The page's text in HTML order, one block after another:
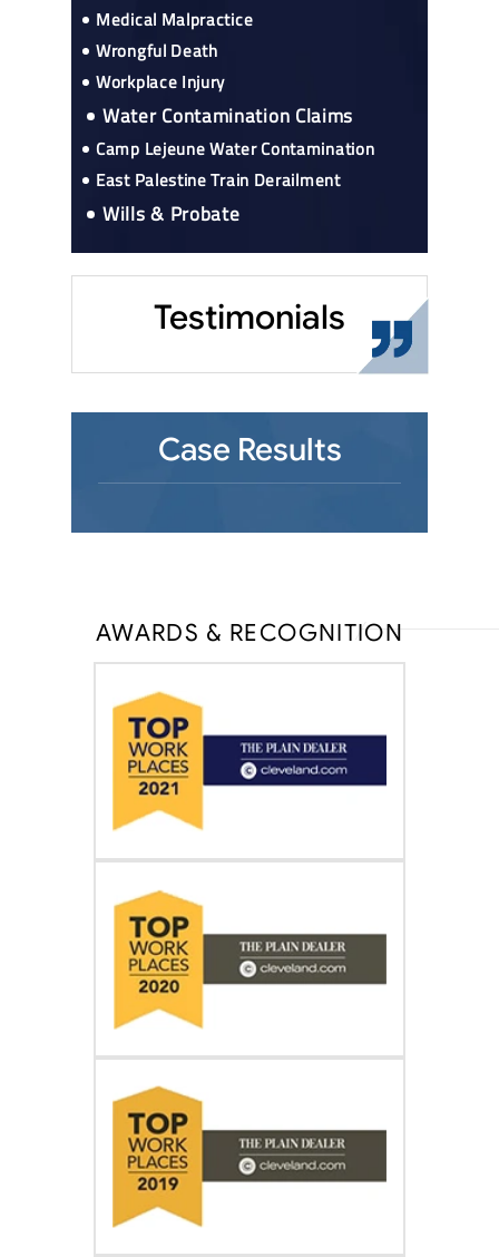
Medical Malpractice
Wrongful Death
Workplace Injury
Water Contamination Claims
Camp Lejeune Water Contamination
East Palestine Train Derailment
Wills & Probate
Testimonials
Case Results
AWARDS & RECOGNITION